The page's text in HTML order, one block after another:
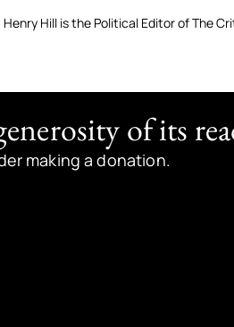
Henry Hill is the Political Editor of The
of its
making a donation.